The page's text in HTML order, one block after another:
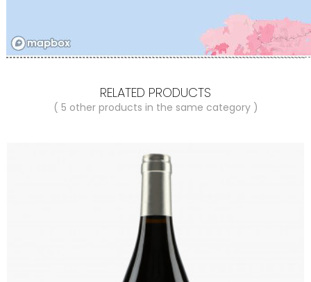
RELATED PRODUCTS
( 5 other products in the same category )